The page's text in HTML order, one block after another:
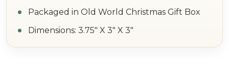
Packaged in Old World Christmas Gift Box
Dimensions: 3.75" X 3" X 3"